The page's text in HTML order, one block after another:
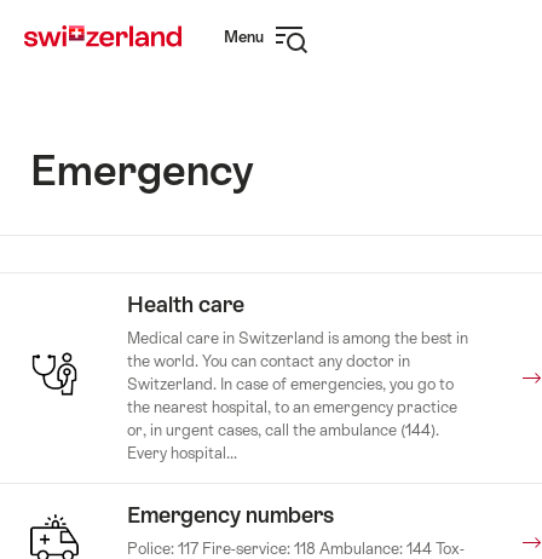
navigation
Menu
Emergency
Health care
Medical care in Switzerland is among the best in
the world. You can contact any doctor in
Switzerland. In case of emergencies, you go to
the nearest hospital, to an emergency practice
or, in urgent cases, call the ambulance (144).
Every hospital...
Emergency numbers
Police: 117 Fire-service: 118 Ambulance: 144 Tox-